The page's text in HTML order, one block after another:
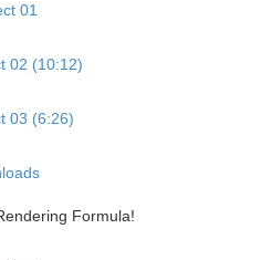
01
02 (10:12)
03 (6:26)
Formula!